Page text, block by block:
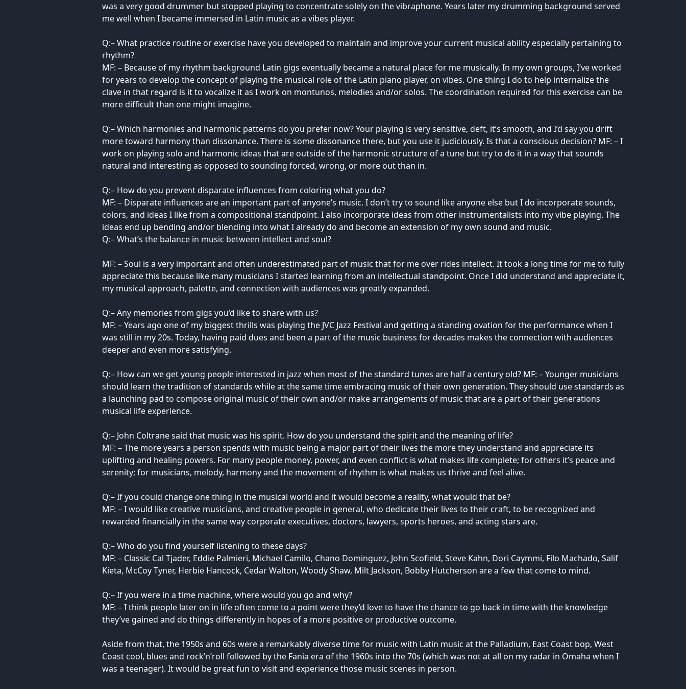
was a very good drummer but stopped playing to concentrate solely on the vibraphone. Years later my drumming background served
me well when I became immersed in Latin music as a vibes player.
Q:– What practice routine or exercise have you developed to maintain and improve your current musical ability especially pertaining to
rhythm?
MF: – Because of my rhythm background Latin gigs eventually became a natural place for me musically. In my own groups, I’ve worked
for years to develop the concept of playing the musical role of the Latin piano player, on vibes. One thing I do to help internalize the
clave in that regard is it to vocalize it as I work on montunos, melodies and/or solos. The coordination required for this exercise can be
more difficult than one might imagine.
Q:– Which harmonies and harmonic patterns do you prefer now? Your playing is very sensitive, deft, it’s smooth, and I’d say you drift
more toward harmony than dissonance. There is some dissonance there, but you use it judiciously. Is that a conscious decision? MF: – I
work on playing solo and harmonic ideas that are outside of the harmonic structure of a tune but try to do it in a way that sounds
natural and interesting as opposed to sounding forced, wrong, or more out than in.
Q:– How do you prevent disparate influences from coloring what you do?
MF: – Disparate influences are an important part of anyone’s music. I don’t try to sound like anyone else but I do incorporate sounds,
colors, and ideas I like from a compositional standpoint. I also incorporate ideas from other instrumentalists into my vibe playing. The
ideas end up bending and/or blending into what I already do and become an extension of my own sound and music.
Q:– What’s the balance in music between intellect and soul?
MF: – Soul is a very important and often underestimated part of music that for me over rides intellect. It took a long time for me to fully
appreciate this because like many musicians I started learning from an intellectual standpoint. Once I did understand and appreciate it,
my musical approach, palette, and connection with audiences was greatly expanded.
Q:– Any memories from gigs you’d like to share with us?
MF: – Years ago one of my biggest thrills was playing the JVC Jazz Festival and getting a standing ovation for the performance when I
was still in my 20s. Today, having paid dues and been a part of the music business for decades makes the connection with audiences
deeper and even more satisfying.
Q:– How can we get young people interested in jazz when most of the standard tunes are half a century old? MF: – Younger musicians
should learn the tradition of standards while at the same time embracing music of their own generation. They should use standards as
a launching pad to compose original music of their own and/or make arrangements of music that are a part of their generations
musical life experience.
Q:– John Coltrane said that music was his spirit. How do you understand the spirit and the meaning of life?
MF: – The more years a person spends with music being a major part of their lives the more they understand and appreciate its
uplifting and healing powers. For many people money, power, and even conflict is what makes life complete; for others it’s peace and
serenity; for musicians, melody, harmony and the movement of rhythm is what makes us thrive and feel alive.
Q:– If you could change one thing in the musical world and it would become a reality, what would that be?
MF: – I would like creative musicians, and creative people in general, who dedicate their lives to their craft, to be recognized and
rewarded financially in the same way corporate executives, doctors, lawyers, sports heroes, and acting stars are.
Q:– Who do you find yourself listening to these days?
MF: – Classic Cal Tjader, Eddie Palmieri, Michael Camilo, Chano Dominguez, John Scofield, Steve Kahn, Dori Caymmi, Filo Machado, Salif
Kieta, McCoy Tyner, Herbie Hancock, Cedar Walton, Woody Shaw, Milt Jackson, Bobby Hutcherson are a few that come to mind.
Q:– If you were in a time machine, where would you go and why?
MF: – I think people later on in life often come to a point were they’d love to have the chance to go back in time with the knowledge
they’ve gained and do things differently in hopes of a more positive or productive outcome.
Aside from that, the 1950s and 60s were a remarkably diverse time for music with Latin music at the Palladium, East Coast bop, West
Coast cool, blues and rock’n’roll followed by the Fania era of the 1960s into the 70s (which was not at all on my radar in Omaha when I
was a teenager). It would be great fun to visit and experience those music scenes in person.